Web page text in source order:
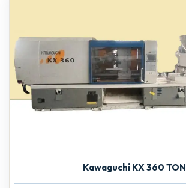
Kawaguchi KX 360 TON